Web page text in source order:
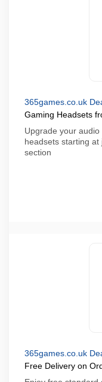
365games.co.uk
Gaming Headsets
Upgrade your
headsets starting at
section
365games.co.uk
Free Delivery on